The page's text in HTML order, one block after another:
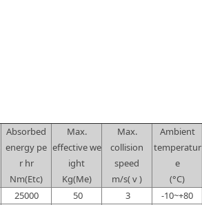
Absorbed
energy pe
r hr
Nm(Etc)
Max.
effective we
ight
Kg(Me)
Max.
collision
speed
m/s( v )
Ambient
temperatur
e
(°C)
25000 50 3
-10~+80